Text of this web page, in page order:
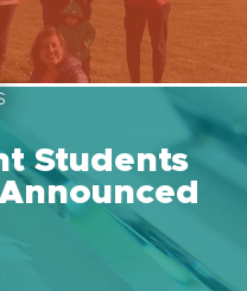
Students